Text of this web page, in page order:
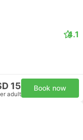
4.1
15
adult
Book now